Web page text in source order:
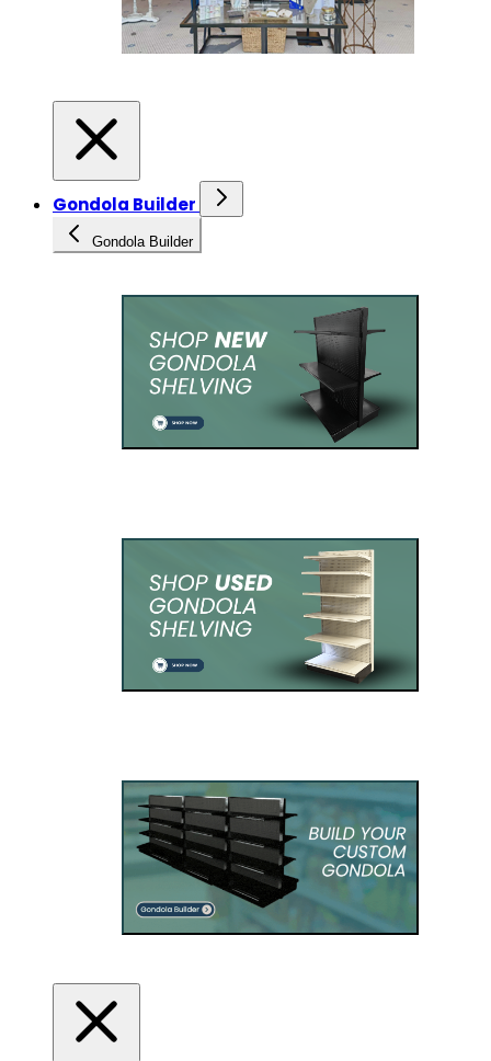
Gondola Builder
Gondola Builder